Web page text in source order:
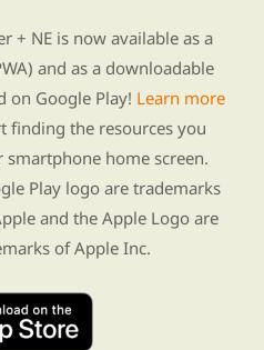
+ NE is now available as a
and as a downloadable
on Google Play! Learn more
finding the resources you
home screen.
Play logo are trademarks
and the Apple Logo are
of Apple Inc.